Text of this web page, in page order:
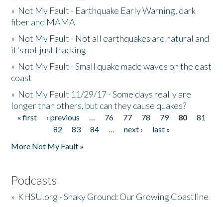
» Not My Fault - Earthquake Early Warning, dark
fiber and MAMA
» Not My Fault - Not all earthquakes are natural and
it's not just fracking
» Not My Fault - Small quake made waves on the east
coast
» Not My Fault 11/29/17 - Some days really are
longer than others, but can they cause quakes?
Pages
« first ‹ previous … 76 77 78 79 80
81
82
83 84 … next ›
last »
More Not My Fault »
Podcasts
» KHSU.org - Shaky Ground: Our Growing Coastline